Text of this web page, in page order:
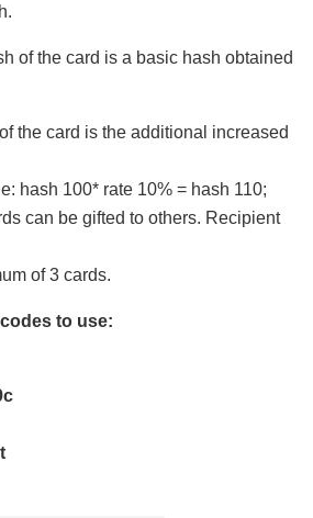
of the card is a basic hash obtained
the card is the additional increased
hash 100* rate 10% = hash 110;
can be gifted to others. Recipient
of 3 cards.
to use: